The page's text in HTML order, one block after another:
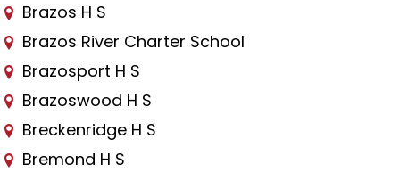
Brazos H S
Brazos River Charter School
Brazosport H S
Brazoswood H S
Breckenridge H S
Bremond H S